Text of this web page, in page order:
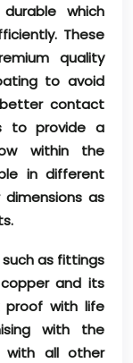
which
These
quality
to avoid
contact
to provide a
within the
in different
as
as fittings
and its
proof with life
with the
with all other